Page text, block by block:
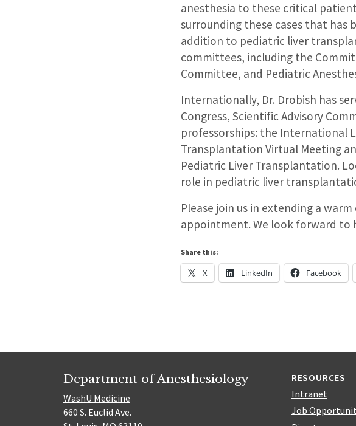
anesthesia to these critical
surrounding these cases that has
addition to pediatric liver
committees, including the
Committee, and Pediatric
Internationally, Dr. Drobish has
Congress, Scientific Advisory
professorships: the International
Transplantation Virtual Meeting
Pediatric Liver Transplantation.
role in pediatric liver
Please join us in extending a
appointment. We look forward to
Share this:
X LinkedIn Facebook
Department of Anesthesiology
WashU Medicine
660 S. Euclid Ave.
RESOURCES
Intranet
Job